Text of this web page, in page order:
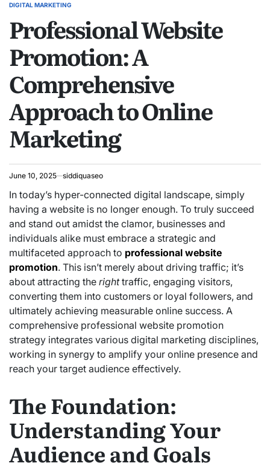
POSTED
DIGITAL MARKETING
Professional Website
Promotion: A
Comprehensive
Approach to Online
Marketing
June 10, 2025 siddiquaseo
In today’s hyper-connected digital landscape, simply
having a website is no longer enough. To truly succeed
and stand out amidst the clamor, businesses and
individuals alike must embrace a strategic and
multifaceted approach to professional website
promotion. This isn’t merely about driving traffic; it’s
about attracting the righttraffic, engaging visitors,
converting them into customers or loyal followers, and
ultimately achieving measurable online success. A
comprehensive professional website promotion
strategy integrates various digital marketing disciplines,
working in synergy to amplify your online presence and
reach your target audience effectively.
The Foundation:
Understanding Your
Audience and Goals